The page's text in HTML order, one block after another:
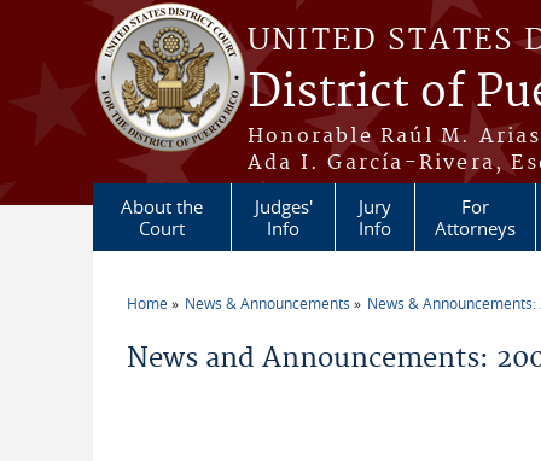
Skip to main content
UNITED STATES
District of
Honorable Raúl M.
Ada I. García-Rivera,
About the
Court
Judges'
Info
Jury
Info
For
Attorneys
Home News & Announcements News & Announcements:
News and Announcements: